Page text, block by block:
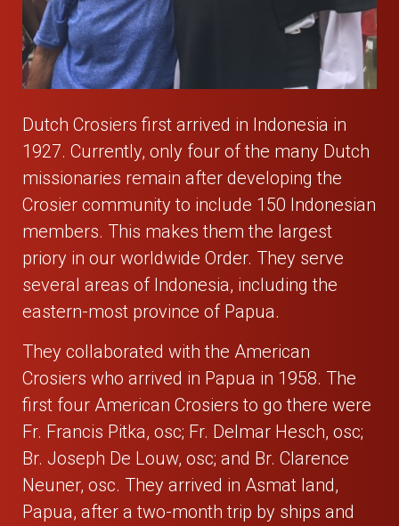
Dutch Crosiers first arrived in Indonesia in
1927. Currently, only four of the many Dutch
missionaries remain after developing the
Crosier community to include 150 Indonesian
members. This makes them the largest
priory in our worldwide Order. They serve
several areas of Indonesia, including the
eastern-most province of Papua.
They collaborated with the American
Crosiers who arrived in Papua in 1958. The
first four American Crosiers to go there were
Fr. Francis Pitka, osc; Fr. Delmar Hesch, osc;
Br. Joseph De Louw, osc; and Br. Clarence
Neuner, osc. They arrived in Asmat land,
Papua, after a two-month trip by ships and